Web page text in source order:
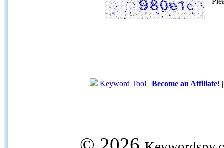
Keyword Tool | Become an Affiliate!